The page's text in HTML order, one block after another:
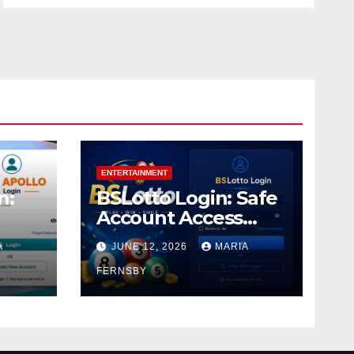
ENTERTAINMENT
BSLotto Login: Safe
Account Access
Guide
JUNE 12, 2026 MARIA
FERNSBY